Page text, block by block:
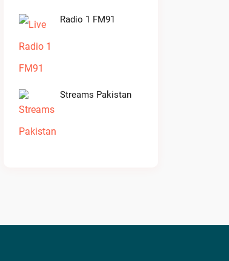
Radio 1 FM91
Streams Pakistan